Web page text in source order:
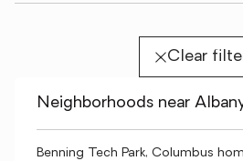
Clear
Neighborhoods near
Benning Tech Park, Columbus